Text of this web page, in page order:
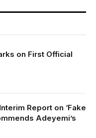
on First Official
Report on ‘Fake
Adeyemi’s